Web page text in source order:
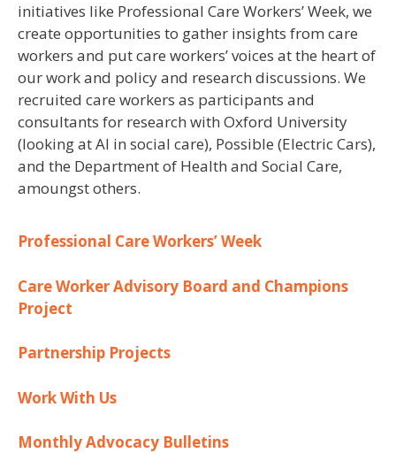
initiatives like Professional Care Workers’ Week, we
create opportunities to gather insights from care
workers and put care workers’ voices at the heart of
our work and policy and research discussions. We
recruited care workers as participants and
consultants for research with Oxford University
(looking at AI in social care), Possible (Electric Cars),
and the Department of Health and Social Care,
amoungst others.
Professional Care Workers’ Week
Care Worker Advisory Board and Champions
Project
Partnership Projects
Work With Us
Monthly Advocacy Bulletins